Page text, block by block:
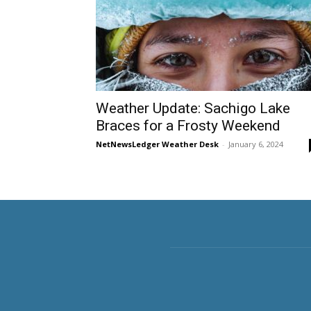
Weather Update: Sachigo Lake
Braces for a Frosty Weekend
NetNewsLedger Weather Desk - January 6, 2024